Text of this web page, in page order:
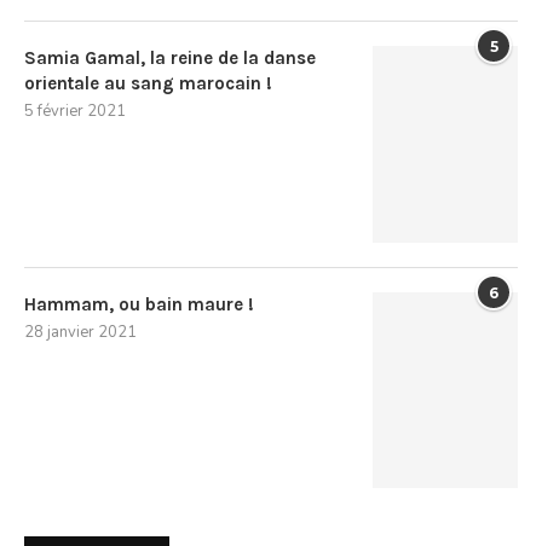
5
Samia Gamal, la reine de la danse
orientale au sang marocain !
5 février 2021
6
Hammam, ou bain maure !
28 janvier 2021